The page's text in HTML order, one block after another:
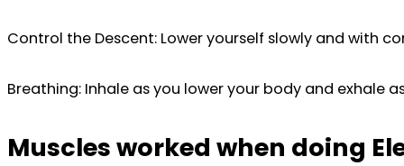
Control the Descent: Lower yourself slowly and with
Breathing: Inhale as you lower your body and exhale
Muscles worked when doing